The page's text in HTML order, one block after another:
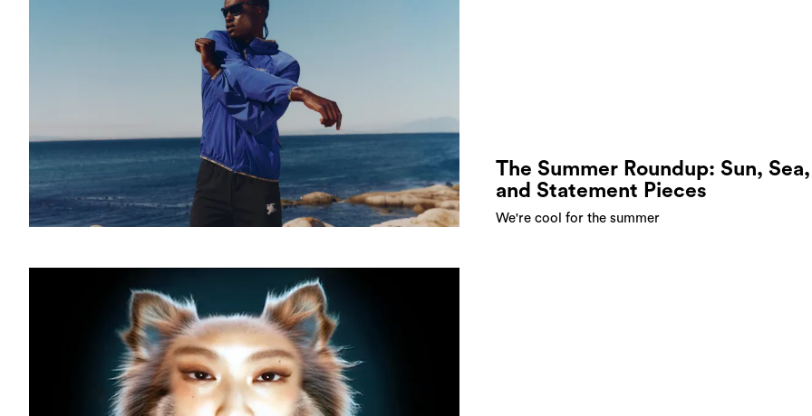
The Summer Roundup: Sun, Sea,
and Statement Pieces
We're cool for the summer